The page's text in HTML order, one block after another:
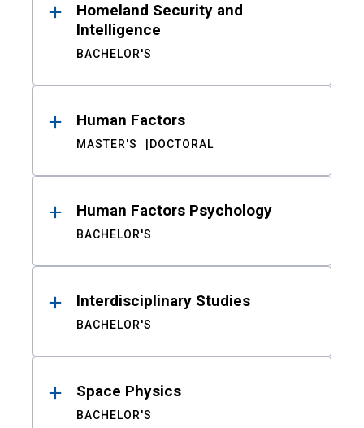
Homeland Security and
Intelligence
BACHELOR'S
Human Factors
MASTER'S DOCTORAL
Human Factors Psychology
BACHELOR'S
Interdisciplinary Studies
BACHELOR'S
Space Physics
BACHELOR'S